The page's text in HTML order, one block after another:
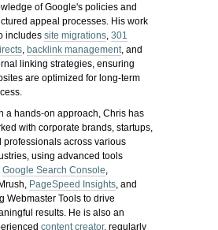
of Google's policies and
appeal processes. His work
includessite migrations,301
, backlink management, and
linking strategies, ensuring
are optimized for long-term
a hands-on approach, Chris has
with corporate brands, startups,
professionals across various
using advanced tools
Google Search Console,
PageSpeed Insights, and
Webmaster Tools to drive
results. He is also an
content creator, regularly